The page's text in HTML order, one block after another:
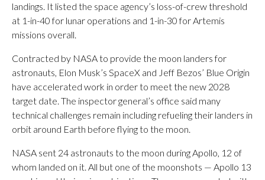
landings. It listed the space agency’s loss-of-crew threshold
at 1-in-40 for lunar operations and 1-in-30 for Artemis
missions overall.
Contracted by NASA to provide the moon landers for
astronauts, Elon Musk’s SpaceX and Jeff Bezos’ Blue Origin
have accelerated work in order to meet the new 2028
target date. The inspector general’s office said many
technical challenges remain including refueling their landers in
orbit around Earth before flying to the moon.
NASA sent 24 astronauts to the moon during Apollo, 12 of
whom landed on it. All but one of the moonshots — Apollo 13